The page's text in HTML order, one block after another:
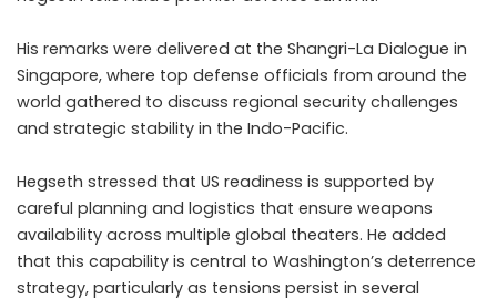
His remarks were delivered at the Shangri-La Dialogue in
Singapore, where top defense officials from around the
world gathered to discuss regional security challenges
and strategic stability in the Indo-Pacific.
Hegseth stressed that US readiness is supported by
careful planning and logistics that ensure weapons
availability across multiple global theaters. He added
that this capability is central to Washington’s deterrence
strategy, particularly as tensions persist in several